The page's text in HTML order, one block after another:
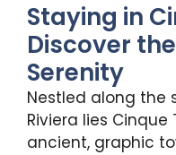
Staying in
Discover
Serenity
Nestled along the
Riviera lies Cinque
ancient, graphic